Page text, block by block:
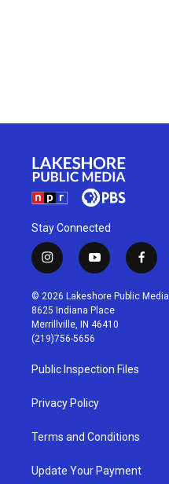
Stay Connected
i
n
s
t
a
g
r
a
m
y
o
u
t
u
b
f
a
c
© 2026 Lakeshore Public Media
8625 Indiana Place
Merrillville, IN 46410
(219)756-5656
Public Inspection Files
Privacy Policy
Terms and Conditions
Update Your Payment